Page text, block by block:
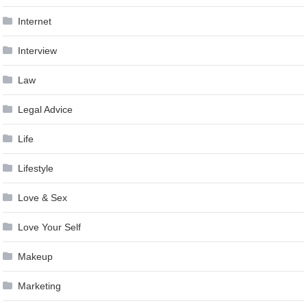
Internet
Interview
Law
Legal Advice
Life
Lifestyle
Love & Sex
Love Your Self
Makeup
Marketing